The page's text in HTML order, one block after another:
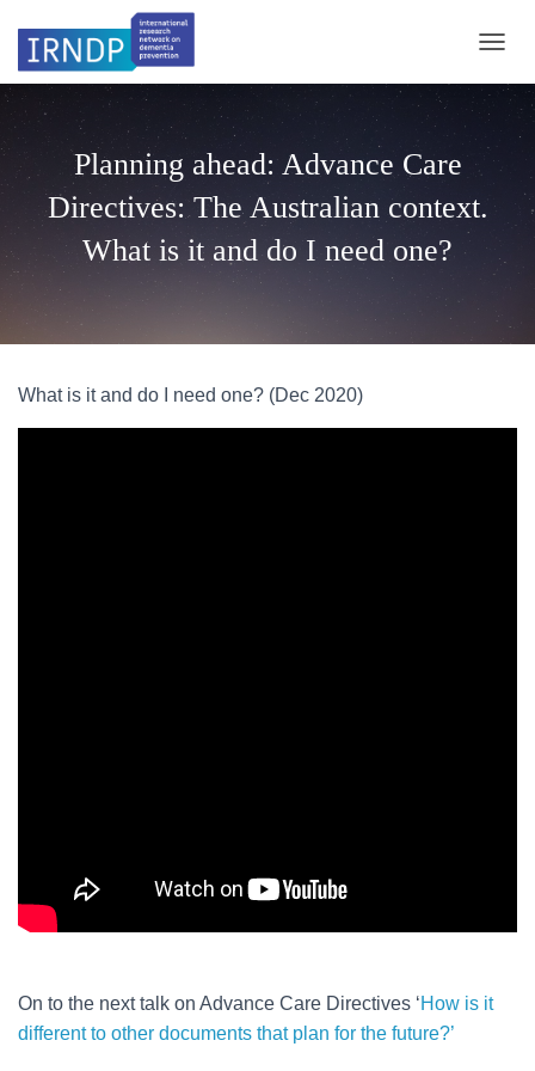
Planning ahead: Advance Care
Directives: The Australian context.
What is it and do I need one?
What is it and do I need one? (Dec 2020)
On to the next talk on Advance Care Directives ‘How is it
different to other documents that plan for the future?’